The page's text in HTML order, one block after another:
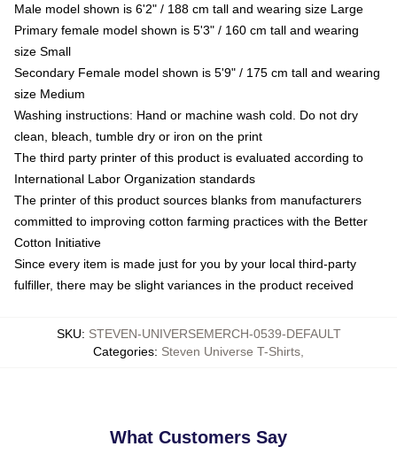
Male model shown is 6'2" / 188 cm tall and wearing size Large
Primary female model shown is 5'3" / 160 cm tall and wearing
size Small
Secondary Female model shown is 5'9" / 175 cm tall and wearing
size Medium
Washing instructions: Hand or machine wash cold. Do not dry
clean, bleach, tumble dry or iron on the print
The third party printer of this product is evaluated according to
International Labor Organization standards
The printer of this product sources blanks from manufacturers
committed to improving cotton farming practices with the Better
Cotton Initiative
Since every item is made just for you by your local third-party
fulfiller, there may be slight variances in the product received
SKU: STEVEN-UNIVERSEMERCH-0539-DEFAULT
Categories: Steven Universe T-Shirts
What Customers Say